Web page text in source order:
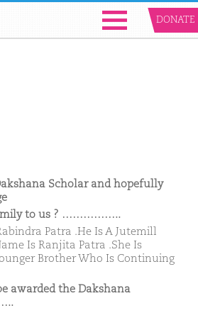
DONATE
Scholar and hopefully
to us ? ……………..
Patra .He Is A Jutemill
Is Ranjita Patra .She Is
Brother Who Is Continuing
awarded the Dakshana